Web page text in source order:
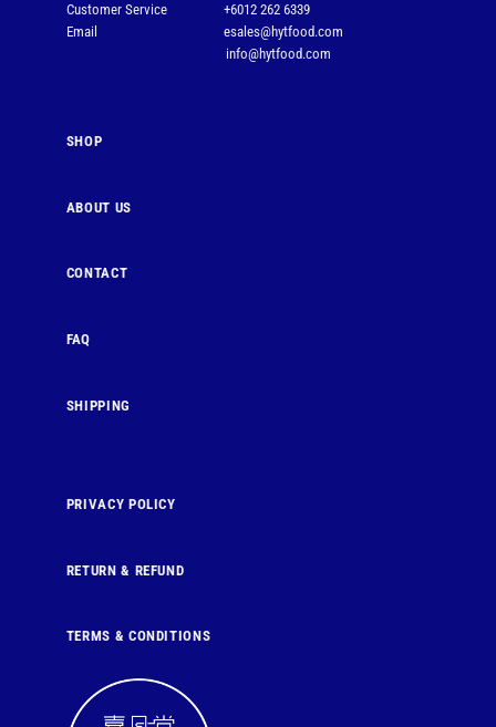
Customer Service +6012 262 6339
Email esales@hytfood.com
info@hytfood.com
SHOP
ABOUT US
CONTACT
FAQ
SHIPPING
PRIVACY POLICY
RETURN & REFUND
TERMS & CONDITIONS